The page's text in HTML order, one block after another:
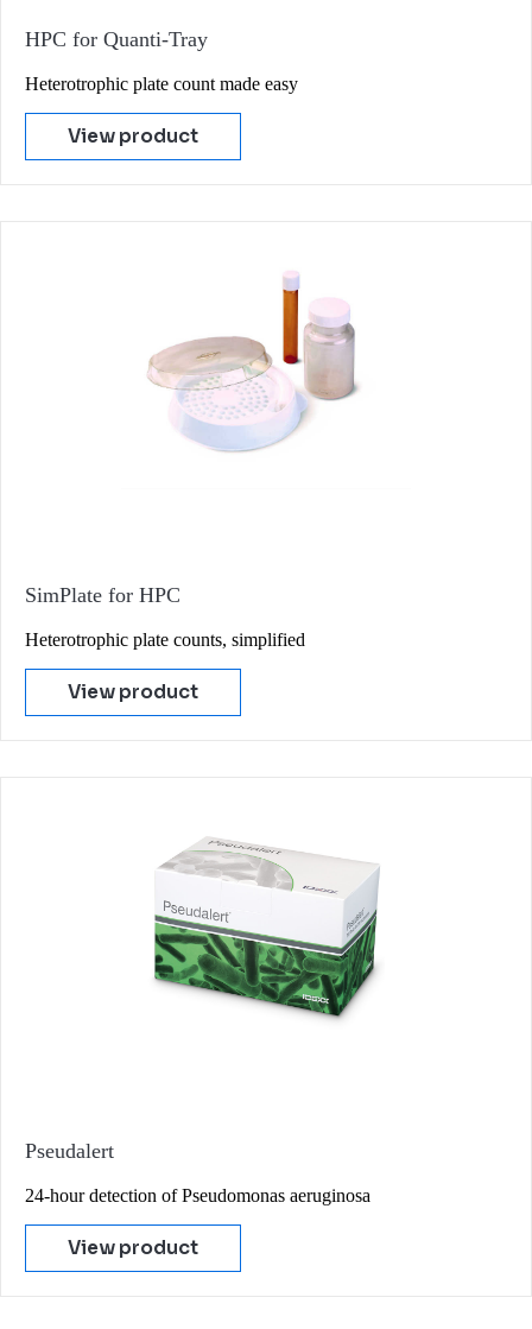
HPC for Quanti-Tray
Heterotrophic plate count made easy
View product
SimPlate for HPC
Heterotrophic plate counts, simplified
View product
Pseudalert
24-hour detection of Pseudomonas aeruginosa
View product